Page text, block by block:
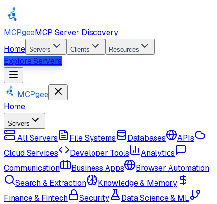
MCPgeeMCP Server Discovery
Home Servers Clients Resources
Explore Servers
MCPgee
Home
Servers
All Servers File Systems Databases
APIs
Cloud Services
Developer Tools
Analytics
Communication
Business Apps
Browser Automation
Search & Extraction
Knowledge & Memory
Finance & Fintech
Security
Data Science & ML